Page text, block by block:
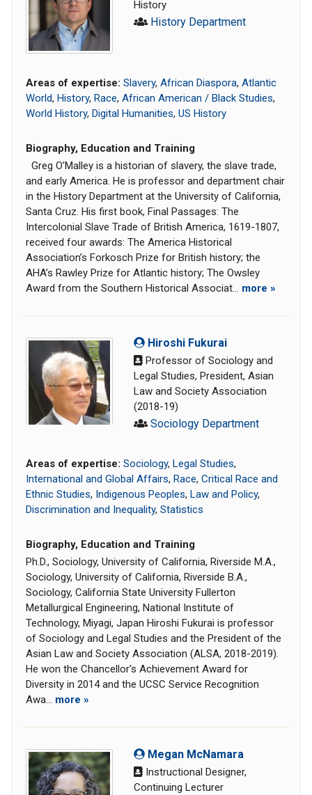
History
History Department
Areas of expertise: Slavery, African Diaspora, Atlantic
World, History, Race, African American / Black Studies,
World History, Digital Humanities, US History
Biography, Education and Training
Greg O’Malley is a historian of slavery, the slave trade,
and early America. He is professor and department chair
in the History Department at the University of California,
Santa Cruz. His first book, Final Passages: The
Intercolonial Slave Trade of British America, 1619-1807,
received four awards: The America Historical
Association’s Forkosch Prize for British history; the
AHA’s Rawley Prize for Atlantic history; The Owsley
Award from the Southern Historical Associat... more »
Hiroshi Fukurai
Professor of Sociology and
Legal Studies, President, Asian
Law and Society Association
(2018-19)
Sociology Department
Areas of expertise: Sociology, Legal Studies,
International and Global Affairs, Race, Critical Race and
Ethnic Studies, Indigenous Peoples, Law and Policy,
Discrimination and Inequality, Statistics
Biography, Education and Training
Ph.D., Sociology, University of California, Riverside M.A.,
Sociology, University of California, Riverside B.A.,
Sociology, California State University Fullerton
Metallurgical Engineering, National Institute of
Technology, Miyagi, Japan Hiroshi Fukurai is professor
of Sociology and Legal Studies and the President of the
Asian Law and Society Association (ALSA, 2018-2019).
He won the Chancellor's Achievement Award for
Diversity in 2014 and the UCSC Service Recognition
Awa... more »
Megan McNamara
Instructional Designer,
Continuing Lecturer